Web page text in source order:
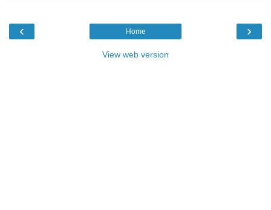
‹ ›
Home
View web version